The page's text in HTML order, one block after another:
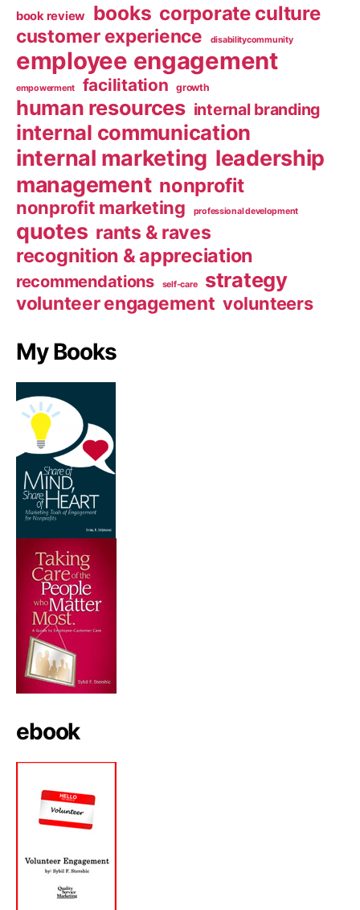
book review books corporate culture
customer experience disabilitycommunity
employee engagement
empowerment facilitation growth
human resources internal branding
internal communication
internal marketing leadership
management nonprofit
nonprofit marketing professional development
quotes rants & raves
recognition & appreciation
recommendations self-care strategy
volunteer engagement volunteers
My Books
ebook